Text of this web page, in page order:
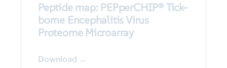
Peptide map: PEPperCHIP® Tick-
borne Encephalitis Virus
Proteome Microarray
Download →